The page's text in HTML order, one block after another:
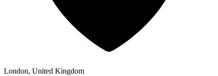
London, United Kingdom